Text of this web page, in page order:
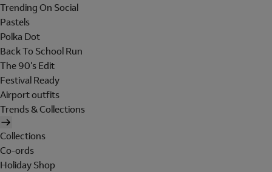
Trending On Social
Pastels
Polka Dot
Back To School Run
The 90's Edit
Festival Ready
Airport outfits
Trends & Collections
Collections
Co-ords
Holiday Shop